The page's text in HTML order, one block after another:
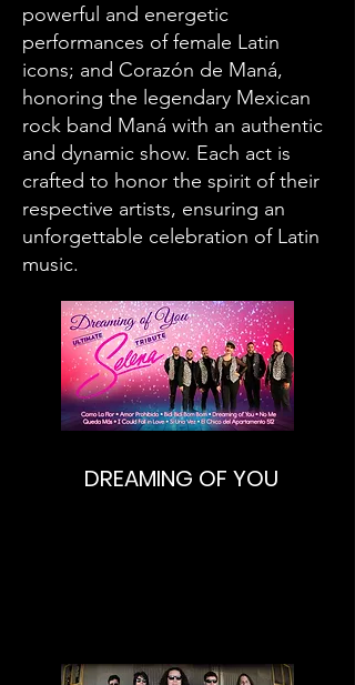
powerful and energetic
performances of female Latin
icons; and Corazón de Maná,
honoring the legendary Mexican
rock band Maná with an authentic
and dynamic show. Each act is
crafted to honor the spirit of their
respective artists, ensuring an
unforgettable celebration of Latin
music.
DREAMING OF YOU